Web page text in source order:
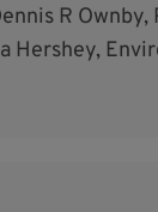
R
Hershey,